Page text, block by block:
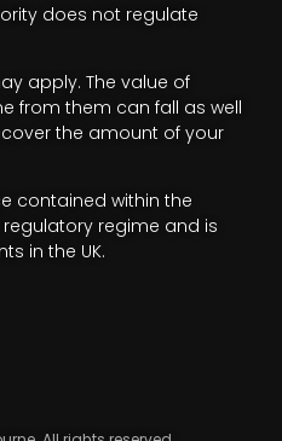
does not regulate
apply. The value of
from them can fall as well
the amount of your
contained within the
regime and is
in the UK.